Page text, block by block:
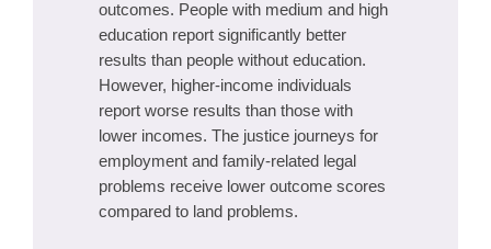
outcomes. People with medium and high
education report significantly better
results than people without education.
However, higher-income individuals
report worse results than those with
lower incomes. The justice journeys for
employment and family-related legal
problems receive lower outcome scores
compared to land problems.